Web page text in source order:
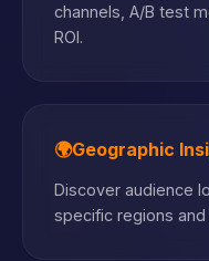
channels, A/B test
ROI.
🌍Geographic
Discover audience
specific regions